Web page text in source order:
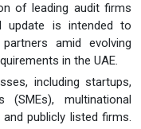
of leading audit firms
update is intended to
amid evolving
in the UAE.
including startups,
(SMEs), multinational
publicly listed firms.